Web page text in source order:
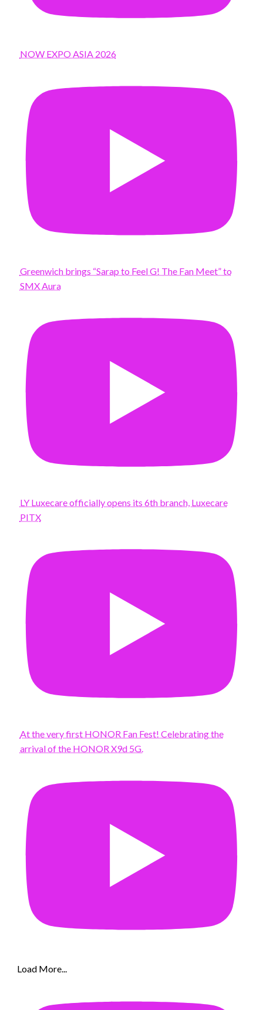
NOW EXPO ASIA 2026
Greenwich brings “Sarap to Feel G! The Fan Meet” to
SMX Aura
LY Luxecare officially opens its 6th branch, Luxecare
PITX
At the very first HONOR Fan Fest! Celebrating the
arrival of the HONOR X9d 5G.
Load More...